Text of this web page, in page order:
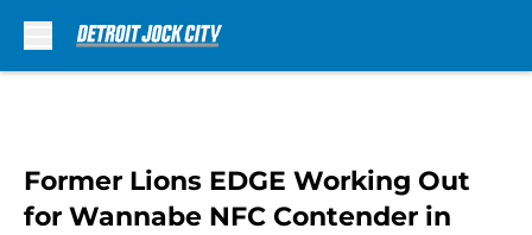
Former Lions EDGE Working Out
for Wannabe NFC Contender in